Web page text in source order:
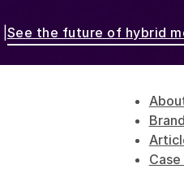
See the future of hybrid